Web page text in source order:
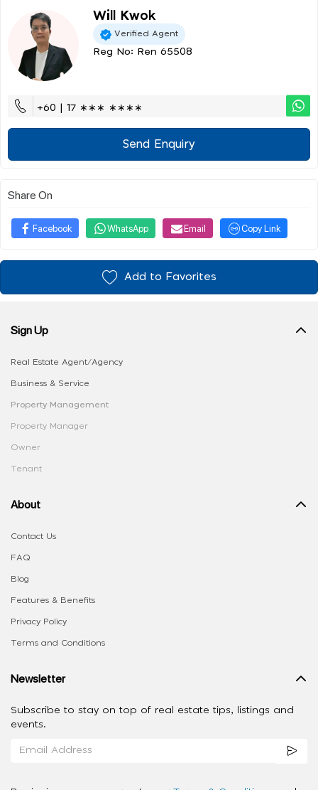
Will Kwok
Verified Agent
Reg No: Ren 65508
+60 | 17 ∗∗∗ ∗∗∗∗
Send Enquiry
Share On
Facebook WhatsApp Email Copy Link
Add to Favorites
Sign Up
Real Estate Agent/Agency
Business & Service
Property Management
Property Manager
Owner
Tenant
About
Contact Us
FAQ
Blog
Features & Benefits
Privacy Policy
Terms and Conditions
Newsletter
Subscribe to stay on top of real estate tips, listings and
events.